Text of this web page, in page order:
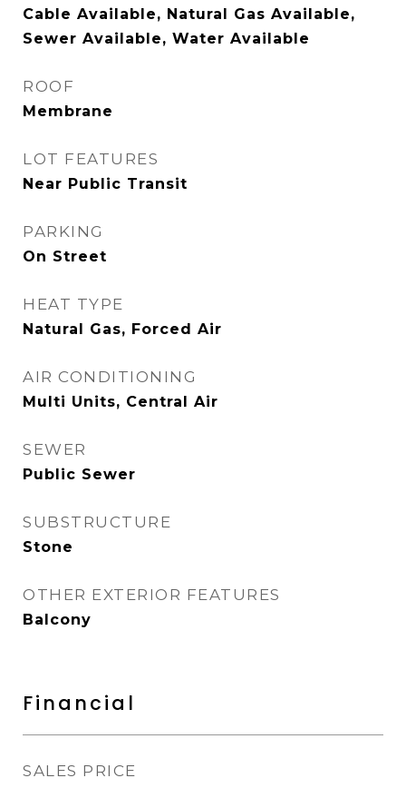
Cable Available, Natural Gas Available,
Sewer Available, Water Available
ROOF
Membrane
LOT FEATURES
Near Public Transit
PARKING
On Street
HEAT TYPE
Natural Gas, Forced Air
AIR CONDITIONING
Multi Units, Central Air
SEWER
Public Sewer
SUBSTRUCTURE
Stone
OTHER EXTERIOR FEATURES
Balcony
Financial
SALES PRICE